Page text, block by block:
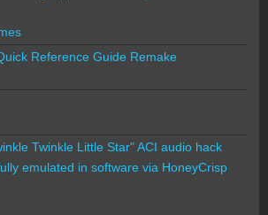
Reference Guide Remake
Twinkle Little Star" ACI audio hack
emulated in software via HoneyCrisp